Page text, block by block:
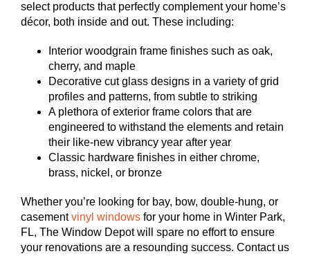
select products that perfectly complement your home’s
décor, both inside and out. These including:
Interior woodgrain frame finishes such as oak,
cherry, and maple
Decorative cut glass designs in a variety of grid
profiles and patterns, from subtle to striking
A plethora of exterior frame colors that are
engineered to withstand the elements and retain
their like-new vibrancy year after year
Classic hardware finishes in either chrome,
brass, nickel, or bronze
Whether you’re looking for bay, bow, double-hung, or
casementvinyl windows for your home in Winter Park,
FL, The Window Depot will spare no effort to ensure
your renovations are a resounding success. Contact us